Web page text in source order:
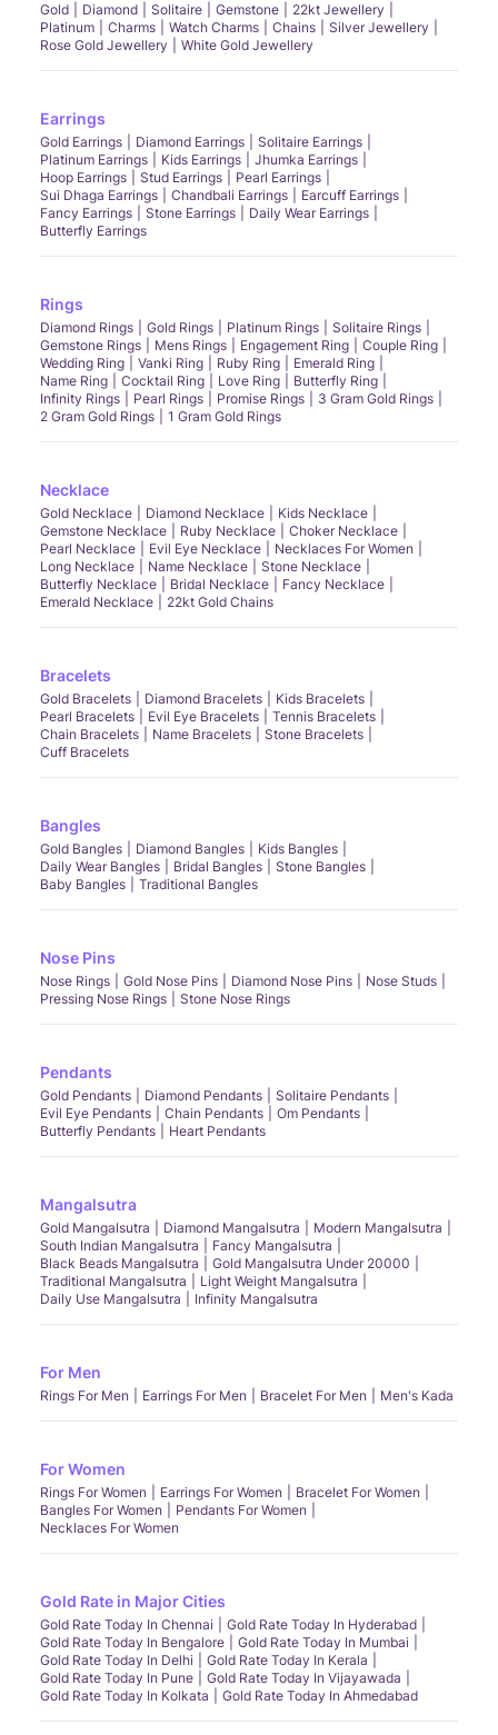
Gold Diamond Solitaire Gemstone
22kt Jewellery
Platinum
Charms Watch Charms Chains
Silver Jewellery
Rose Gold Jewellery
White Gold Jewellery
Earrings
Gold Earrings Diamond Earrings
Solitaire Earrings
Platinum Earrings
Kids Earrings
Jhumka Earrings
Hoop Earrings
Stud Earrings
Pearl Earrings
Sui Dhaga Earrings
Chandbali Earrings
Earcuff Earrings
Fancy Earrings
Stone Earrings
Daily Wear Earrings
Butterfly Earrings
Rings
Diamond Rings Gold Rings Platinum Rings
Solitaire Rings
Gemstone Rings
Mens Rings Engagement Ring
Couple Ring
Wedding Ring
Vanki Ring Ruby Ring
Emerald Ring
Name Ring
Cocktail Ring Love Ring
Butterfly Ring
Infinity Rings
Pearl Rings Promise Rings
3 Gram Gold Rings
2 Gram Gold Rings
1 Gram Gold Rings
Necklace
Gold Necklace Diamond Necklace
Kids Necklace
Gemstone Necklace
Ruby Necklace
Choker Necklace
Pearl Necklace
Evil Eye Necklace
Necklaces For Women
Long Necklace
Name Necklace
Stone Necklace
Butterfly Necklace
Bridal Necklace
Fancy Necklace
Emerald Necklace
22kt Gold Chains
Bracelets
Gold Bracelets Diamond Bracelets
Kids Bracelets
Pearl Bracelets
Evil Eye Bracelets
Tennis Bracelets
Chain Bracelets
Name Bracelets
Stone Bracelets
Cuff Bracelets
Bangles
Gold Bangles Diamond Bangles
Kids Bangles
Daily Wear Bangles
Bridal Bangles
Stone Bangles
Baby Bangles
Traditional Bangles
Nose Pins
Nose Rings Gold Nose Pins Diamond Nose Pins
Nose Studs
Pressing Nose Rings
Stone Nose Rings
Pendants
Gold Pendants Diamond Pendants
Solitaire Pendants
Evil Eye Pendants
Chain Pendants
Om Pendants
Butterfly Pendants
Heart Pendants
Mangalsutra
Gold Mangalsutra Diamond Mangalsutra
Modern Mangalsutra
South Indian Mangalsutra
Fancy Mangalsutra
Black Beads Mangalsutra
Gold Mangalsutra Under 20000
Traditional Mangalsutra
Light Weight Mangalsutra
Daily Use Mangalsutra
Infinity Mangalsutra
For Men
Rings For Men Earrings For Men Bracelet For Men Men's Kada
For Women
Rings For Women Earrings For Women
Bracelet For Women
Bangles For Women
Pendants For Women
Necklaces For Women
Gold Rate in Major Cities
Gold Rate Today In Chennai
Gold Rate Today In Hyderabad
Gold Rate Today In Bengalore
Gold Rate Today In Mumbai
Gold Rate Today In Delhi
Gold Rate Today In Kerala
Gold Rate Today In Pune
Gold Rate Today In Vijayawada
Gold Rate Today In Kolkata
Gold Rate Today In Ahmedabad